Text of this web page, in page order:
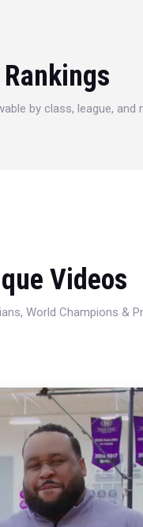
by class, league, and
Videos
World Champions &